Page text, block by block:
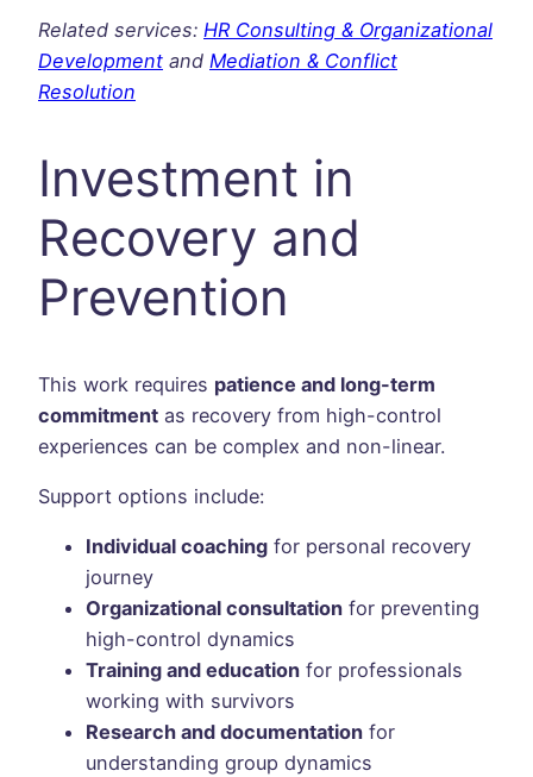
Related services: HR Consulting & Organizational
Development and Mediation & Conflict
Resolution
Investment in
Recovery and
Prevention
This work requires patience and long-term
commitment as recovery from high-control
experiences can be complex and non-linear.
Support options include:
Individual coaching for personal recovery
journey
Organizational consultation for preventing
high-control dynamics
Training and education for professionals
working with survivors
Research and documentation for
understanding group dynamics